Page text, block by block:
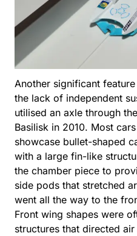
Another significant
the lack of independent
utilised an axle through
Basilisk in 2010. Most
showcase bullet-shaped
with a large fin-like
the chamber piece to
side pods that stretched
went all the way to the
Front wing shapes were
structures that directed